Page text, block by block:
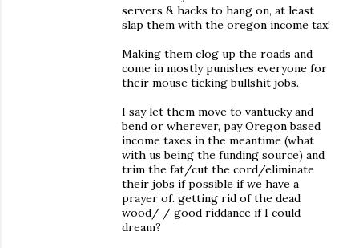
servers & hacks to hang on, at least
slap them with the oregon income tax!
Making them clog up the roads and
come in mostly punishes everyone for
their mouse ticking bullshit jobs.
I say let them move to vantucky and
bend or wherever, pay Oregon based
income taxes in the meantime (what
with us being the funding source) and
trim the fat/cut the cord/eliminate
their jobs if possible if we have a
prayer of. getting rid of the dead
wood/ / good riddance if I could
dream?